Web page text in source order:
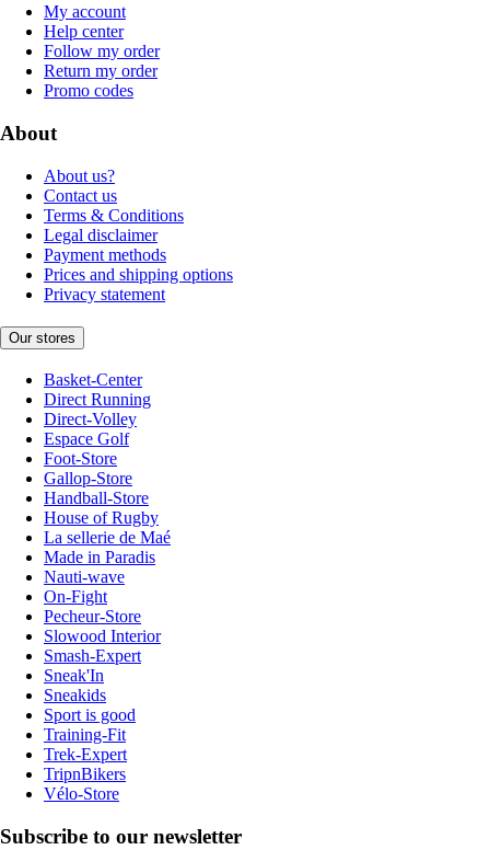
My account
Help center
Follow my order
Return my order
Promo codes
About
About us?
Contact us
Terms & Conditions
Legal disclaimer
Payment methods
Prices and shipping options
Privacy statement
Our stores
Basket-Center
Direct Running
Direct-Volley
Espace Golf
Foot-Store
Gallop-Store
Handball-Store
House of Rugby
La sellerie de Maé
Made in Paradis
Nauti-wave
On-Fight
Pecheur-Store
Slowood Interior
Smash-Expert
Sneak'In
Sneakids
Sport is good
Training-Fit
Trek-Expert
TripnBikers
Vélo-Store
Subscribe to our newsletter